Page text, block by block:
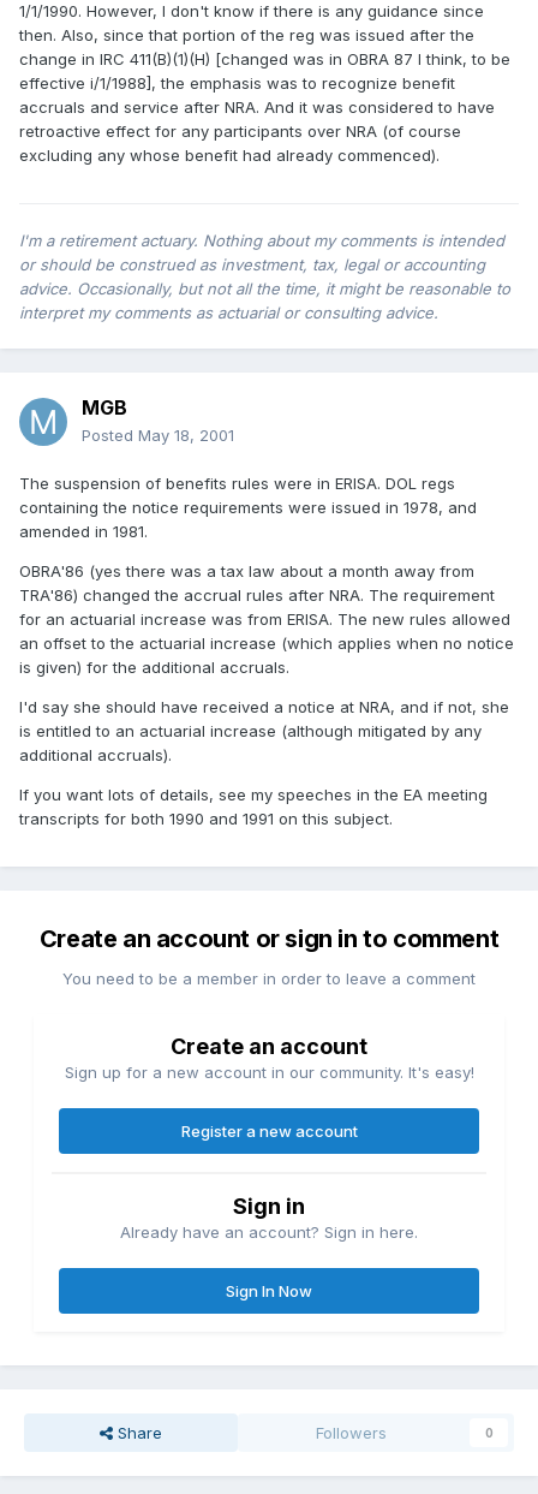
1/1/1990. However, I don't know if there is any guidance since
then. Also, since that portion of the reg was issued after the
change in IRC 411(B)(1)(H) [changed was in OBRA 87 I think, to be
effective i/1/1988], the emphasis was to recognize benefit
accruals and service after NRA. And it was considered to have
retroactive effect for any participants over NRA (of course
excluding any whose benefit had already commenced).
I'm a retirement actuary. Nothing about my comments is intended
or should be construed as investment, tax, legal or accounting
advice. Occasionally, but not all the time, it might be reasonable to
interpret my comments as actuarial or consulting advice.
MGB
Posted May 18, 2001
The suspension of benefits rules were in ERISA. DOL regs
containing the notice requirements were issued in 1978, and
amended in 1981.
OBRA'86 (yes there was a tax law about a month away from
TRA'86) changed the accrual rules after NRA. The requirement
for an actuarial increase was from ERISA. The new rules allowed
an offset to the actuarial increase (which applies when no notice
is given) for the additional accruals.
I'd say she should have received a notice at NRA, and if not, she
is entitled to an actuarial increase (although mitigated by any
additional accruals).
If you want lots of details, see my speeches in the EA meeting
transcripts for both 1990 and 1991 on this subject.
Create an account or sign in to comment
You need to be a member in order to leave a comment
Create an account
Sign up for a new account in our community. It's easy!
Register a new account
Sign in
Already have an account? Sign in here.
Sign In Now
Share Followers 0